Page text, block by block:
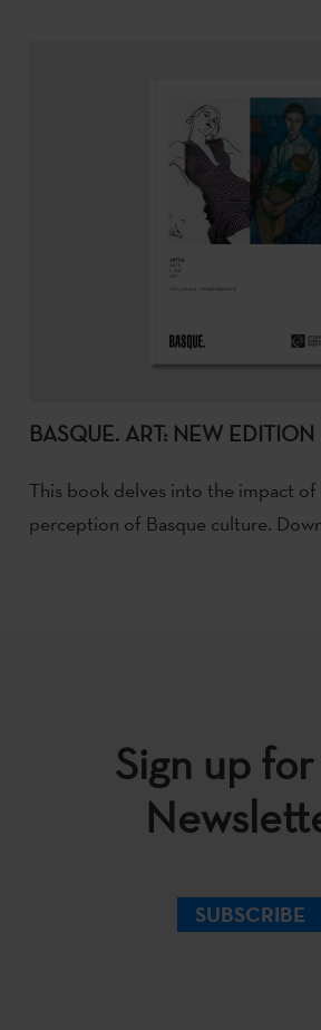
BASQUE. ART: NEW EDITION
This book delves into the impact of
perception of Basque culture.
Sign up
SUBSCRIBE